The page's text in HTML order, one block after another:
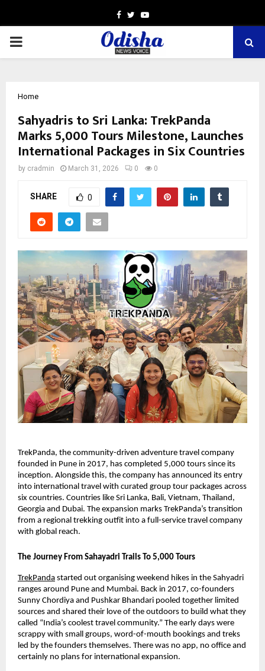
Facebook
TwitterYoutube
PRIMARY
Home
Sahyadris to Sri Lanka: TrekPanda
Marks 5,000 Tours Milestone, Launches
International Packages in Six Countries
by cradmin March 31, 2026 0 0
SHARE 0
TrekPanda, the community-driven adventure travel company
founded in Pune in 2017, has completed 5,000 tours since its
inception. Alongside this, the company has announced its entry
into international travel with curated group tour packages across
six countries. Countries like Sri Lanka, Bali, Vietnam, Thailand,
Georgia and Dubai. The expansion marks TrekPanda’s transition
from a regional trekking outfit into a full-service travel company
with global reach.
The Journey From Sahayadri Trails To 5,000 Tours
TrekPanda started out organising weekend hikes in the Sahyadri
ranges around Pune and Mumbai. Back in 2017, co-founders
Sunny Chordiya and Pushkar Bhandari pooled together limited
sources and shared their love of the outdoors to build what they
called “India’s coolest travel community.” The early days were
scrappy with small groups, word-of-mouth bookings and treks
led by the founders themselves. There was no app, no office and
certainly no plans for international expansion.